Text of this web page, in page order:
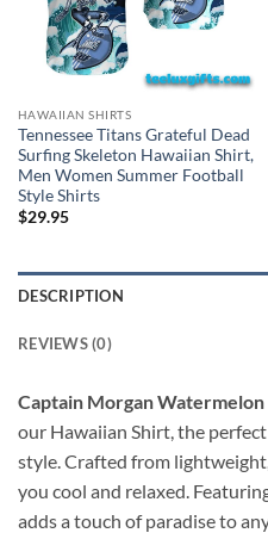
HAWAIIAN SHIRTS
Tennessee Titans Grateful Dead
Surfing Skeleton Hawaiian Shirt,
Men Women Summer Football
Style Shirts
$29.95
DESCRIPTION
REVIEWS (0)
Captain Morgan
our Hawaiian Shirt, the
style. Crafted from
you cool and relaxed.
adds a touch of paradise to